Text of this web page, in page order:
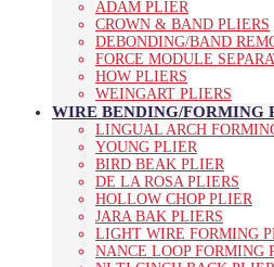
ADAM PLIER
CROWN & BAND PLIERS
DEBONDING/BAND
FORCE MODULE
HOW PLIERS
WEINGART PLIERS
WIRE BENDING/FORMING
LINGUAL ARCH
YOUNG PLIER
BIRD BEAK PLIER
DE LA ROSA PLIERS
HOLLOW CHOP PLIER
JARA BAK PLIERS
LIGHT WIRE FORMING
NANCE LOOP FORMING